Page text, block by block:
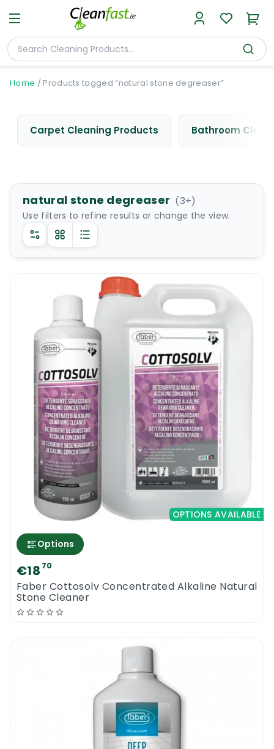
Home / Products tagged “natural stone degreaser”
Carpet Cleaning Products Bathroom
natural stone degreaser (3+)
Use filters to refine results or change the view.
OPTIONS AVAILABLE
Options
€18 70
Faber Cottosolv Concentrated Alkaline Natural
Stone Cleaner